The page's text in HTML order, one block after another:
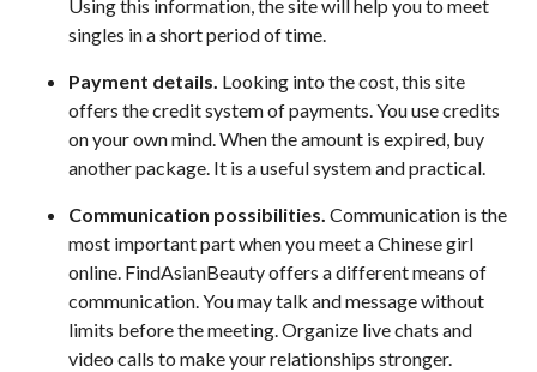
Using this information, the site will help you to meet
singles in a short period of time.
Payment details. Looking into the cost, this site
offers the credit system of payments. You use credits
on your own mind. When the amount is expired, buy
another package. It is a useful system and practical.
Communication possibilities. Communication is the
most important part when you meet a Chinese girl
online. FindAsianBeauty offers a different means of
communication. You may talk and message without
limits before the meeting. Organize live chats and
video calls to make your relationships stronger.